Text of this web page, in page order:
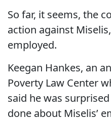
So far, it seems, the
action against
employed.
Keegan Hankes, an
Poverty Law Center
said he was
done about Miselis’